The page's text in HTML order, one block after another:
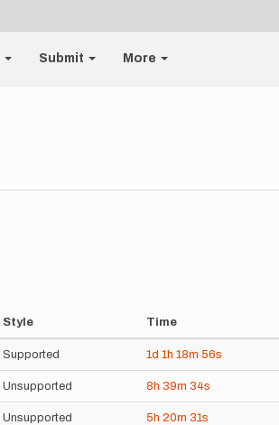
Submit More
Style Time
Supported 1d 1h 18m 56s
Unsupported 8h 39m 34s
Unsupported 5h 20m 31s